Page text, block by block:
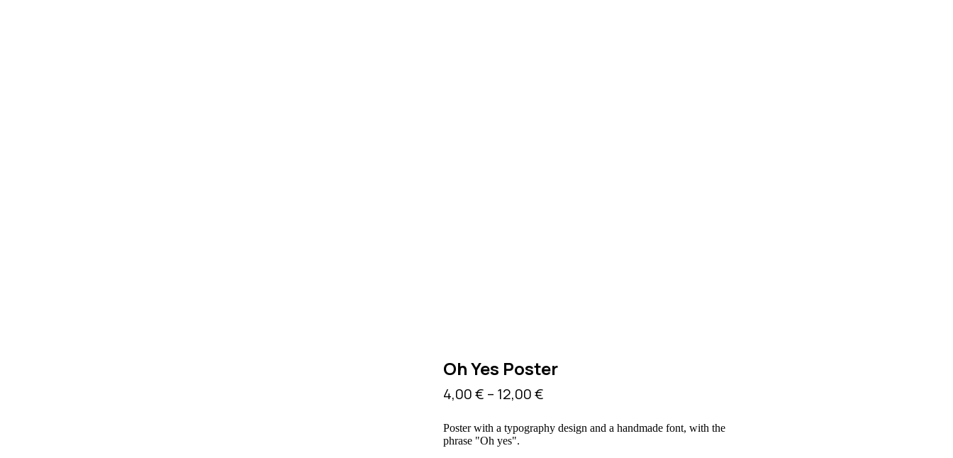
Oh Yes Poster
4,00€ – 12,00€
Poster with a typography design and a handmade font, with the
phrase "Oh yes".